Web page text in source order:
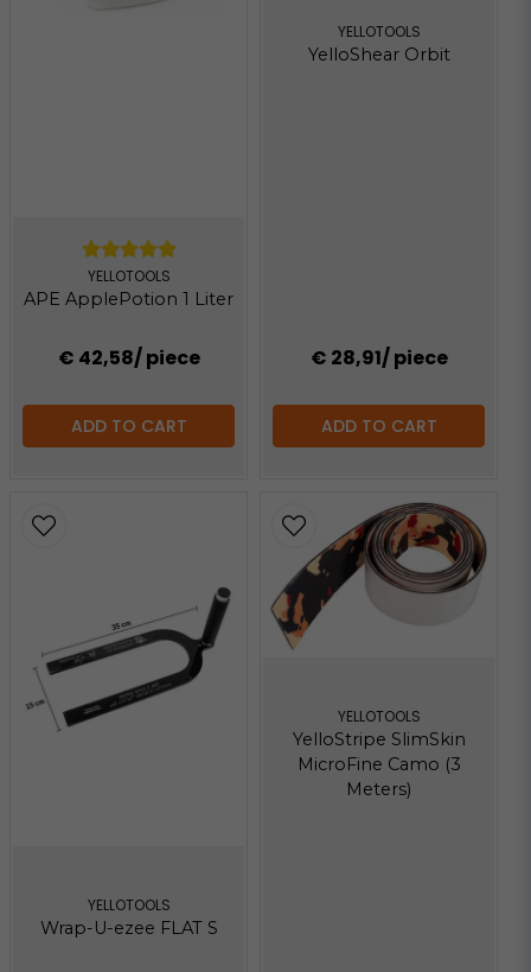
YELLOTOOLS
APE ApplePotion 1 Liter
€ 42,58/ piece
ADD TO CART
YELLOTOOLS
YelloShear Orbit
€ 28,91/ piece
ADD TO CART
YELLOTOOLS
Wrap-U-ezee FLAT S
YELLOTOOLS
YelloStripe SlimSkin
MicroFine Camo (3
Meters)